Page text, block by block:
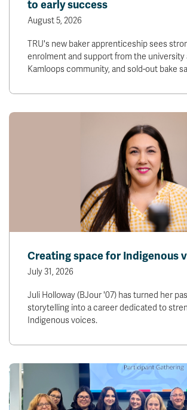
to early success
August 5, 2026
TRU's new baker apprenticeship sees
enrolment and support from the university
Kamloops community, and sold-out bake
Creating space for Indigenous
July 31, 2026
Juli Holloway (BJour '07) has turned her
storytelling into a career dedicated to
Indigenous voices.